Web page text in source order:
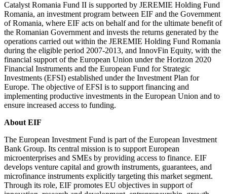
Catalyst Romania Fund II is supported by JEREMIE Holding Fund
Romania, an investment program between EIF and the Government
of Romania, where EIF acts on behalf and for the ultimate benefit of
the Romanian Government and invests the returns generated by the
operations carried out within the JEREMIE Holding Fund Romania
during the eligible period 2007-2013, and InnovFin Equity, with the
financial support of the European Union under the Horizon 2020
Financial Instruments and the European Fund for Strategic
Investments (EFSI) established under the Investment Plan for
Europe. The objective of EFSI is to support financing and
implementing productive investments in the European Union and to
ensure increased access to funding.
About EIF
The European Investment Fund is part of the European Investment
Bank Group. Its central mission is to support European
microenterprises and SMEs by providing access to finance. EIF
develops venture capital and growth instruments, guarantees, and
microfinance instruments explicitly targeting this market segment.
Through its role, EIF promotes EU objectives in support of